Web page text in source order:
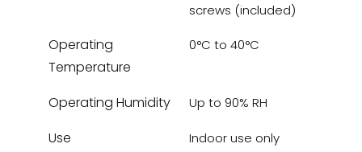
screws (included)
Operating
Temperature
0°C to 40°C
Operating Humidity Up to 90% RH
Use Indoor use only